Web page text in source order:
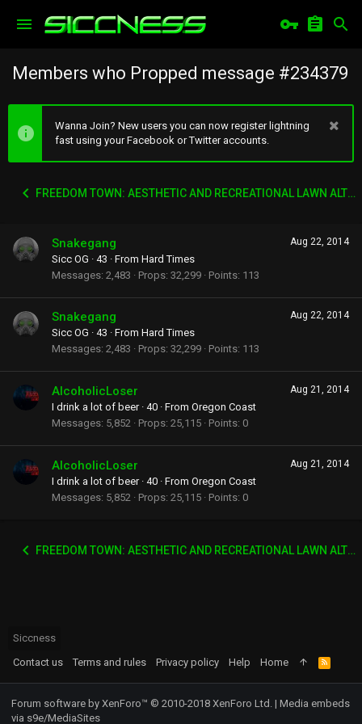
Members who Propped message #234379
Wanna Join? New users you can now register lightning
fast using your Facebook or Twitter accounts.
FREEDOM TOWN: AESTHETIC AND RECREATIONAL LAWN ALTERNATIVE
Aug 22, 2014
Snakegang
Sicc OG · 43 · From Hard Times
Messages 2,483 Props 32,299 Points 113
Aug 22, 2014
Snakegang
Sicc OG · 43 · From Hard Times
Messages 2,483 Props 32,299 Points 113
Aug 21, 2014
AlcoholicLoser
I drink a lot of beer · 40 · From Oregon Coast
Messages 5,852 Props 25,115 Points 0
Aug 21, 2014
AlcoholicLoser
I drink a lot of beer · 40 · From Oregon Coast
Messages 5,852 Props 25,115 Points 0
FREEDOM TOWN: AESTHETIC AND RECREATIONAL LAWN ALTERNATIVE
Siccness
Contact us
Terms and rules Privacy policy Help Home
R
S
S
Forum software by XenForo™ © 2010-2018 XenForo Ltd. | Media embeds
via s9e/MediaSites